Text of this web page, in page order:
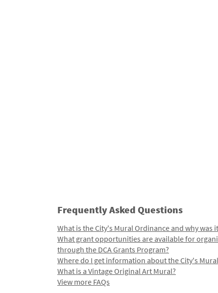
Frequently Asked Questions
What is the City's Mural Ordinance and why was
What grant opportunities are available for
through the DCA Grants Program?
Where do I get information about the City's
What is a Vintage Original Art Mural?
View more FAQs